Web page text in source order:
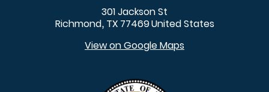
301 Jackson St
Richmond, TX 77469United States
View on Google Maps